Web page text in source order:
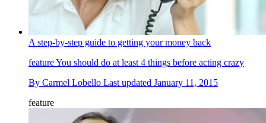
A step-by-step guide to getting your money back
featureYou should do at least 4 things before acting crazy
By Carmel Lobello Last updated January 11, 2015
feature